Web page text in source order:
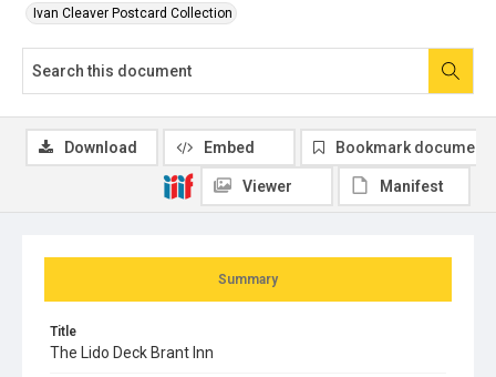
Ivan Cleaver Postcard Collection
Summary
Title
The Lido Deck Brant Inn
Download Embed Bookmark document
Viewer Manifest